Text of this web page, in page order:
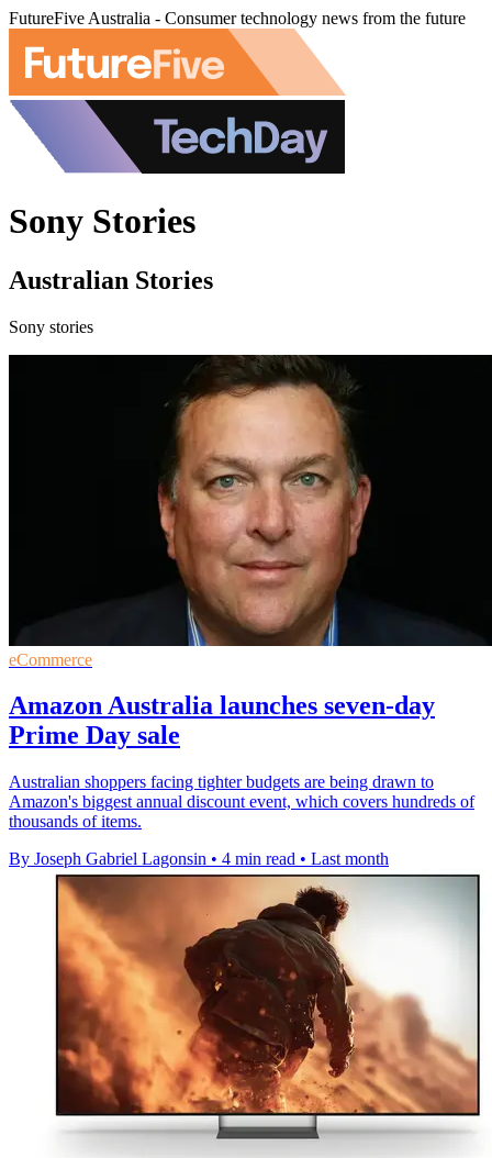
FutureFive Australia - Consumer technology news from the future
Sony Stories
Australian Stories
Sony stories
eCommerce
Amazon Australia launches seven-day
Prime Day sale
Australian shoppers facing tighter budgets are being drawn to
Amazon's biggest annual discount event, which covers hundreds of
thousands of items.
By Joseph Gabriel Lagonsin • 4 min read • Last month